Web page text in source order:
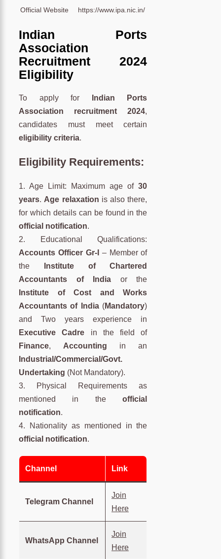
Official Website https://www.ipa.nic.in/
Indian Ports
Association
Recruitment 2024
Eligibility
To apply for
Indian Ports
Association recruitment 2024,
candidates must meet certain
eligibility criteria.
Eligibility Requirements:
1. Age Limit: Maximum age of30
years. Age relaxation is also there,
for which details can be found in the
official notification.
2. Educational Qualifications:
Accounts Officer Gr-I – Member of
the
Institute of Chartered
Accountants of India or the
Institute of Cost and Works
Accountants of India(Mandatory)
and Two years experience in
Executive Cadre in the field of
Finance, Accounting in an
Industrial/Commercial/Govt.
Undertaking (Not Mandatory).
3. Physical Requirements as
mentioned in theofficial
notification.
4. Nationality as mentioned in the
official notification.
Channel Link
Telegram Channel
Join
Here
WhatsApp Channel
Join
Here